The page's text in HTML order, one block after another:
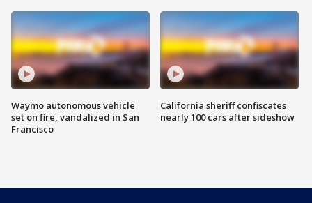
Waymo autonomous vehicle
set on fire, vandalized in San
Francisco
California sheriff confiscates
nearly 100 cars after sideshow